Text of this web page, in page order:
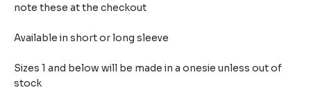
note these at the checkout
Available in short or long sleeve
Sizes 1 and below will be made in a onesie unless out of
stock